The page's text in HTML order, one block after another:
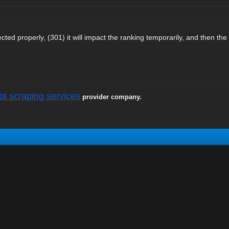
properly, (301) it will impact the ranking temporarily, and then
scraping servicesprovider company.